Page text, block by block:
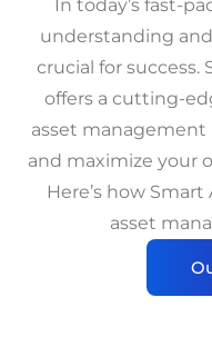
In today’s fast-
understanding
crucial for success.
offers a cutting-
asset management
and maximize your
Here’s how
asset